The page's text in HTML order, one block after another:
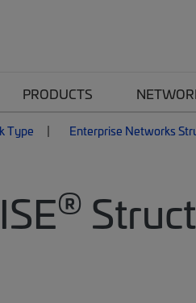
PRODUCTS
Type Enterprise Networks
®